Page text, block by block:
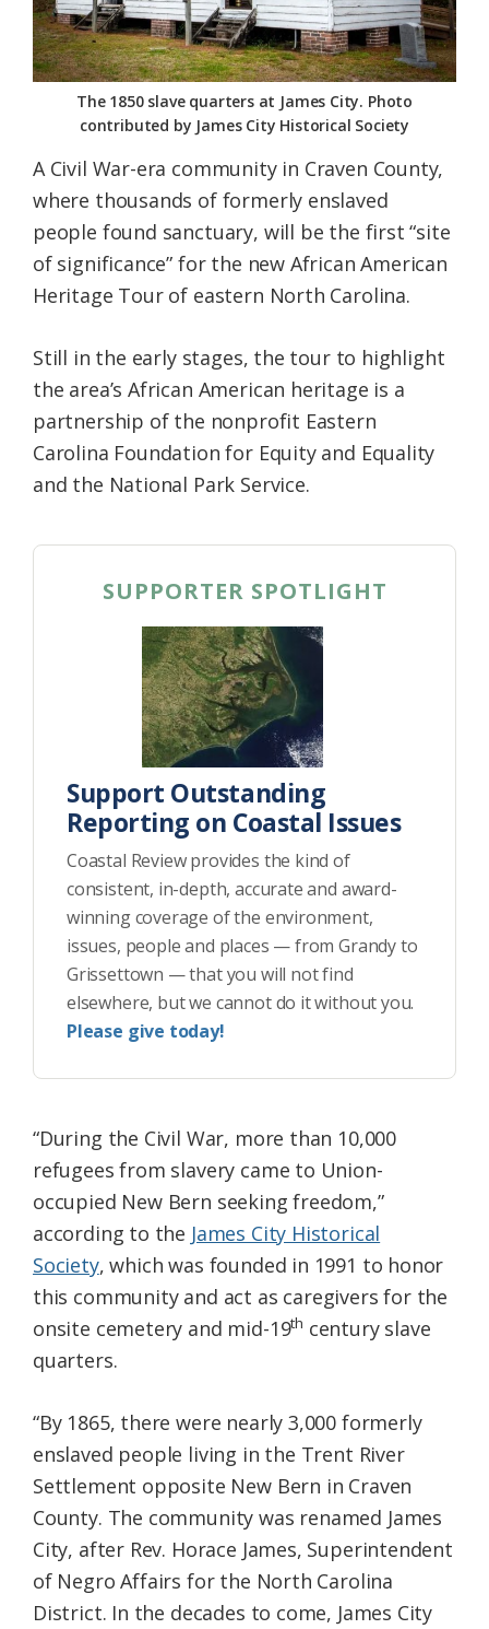
The 1850 slave quarters at James City. Photo
contributed by James City Historical Society
A Civil War-era community in Craven County,
where thousands of formerly enslaved
people found sanctuary, will be the first “site
of significance” for the new African American
Heritage Tour of eastern North Carolina.
Still in the early stages, the tour to highlight
the area’s African American heritage is a
partnership of the nonprofit Eastern
Carolina Foundation for Equity and Equality
and the National Park Service.
SUPPORTER SPOTLIGHT
Support Outstanding
Reporting on Coastal Issues
Coastal Review provides the kind of
consistent, in-depth, accurate and award-
winning coverage of the environment,
issues, people and places — from Grandy to
Grissettown — that you will not find
elsewhere, but we cannot do it without you.
Please give today!
“During the Civil War, more than 10,000
refugees from slavery came to Union-
occupied New Bern seeking freedom,”
according to the James City Historical
Society, which was founded in 1991 to honor
this community and act as caregivers for the
onsite cemetery and mid-19th century slave
quarters.
“By 1865, there were nearly 3,000 formerly
enslaved people living in the Trent River
Settlement opposite New Bern in Craven
County. The community was renamed James
City, after Rev. Horace James, Superintendent
of Negro Affairs for the North Carolina
District. In the decades to come, James City